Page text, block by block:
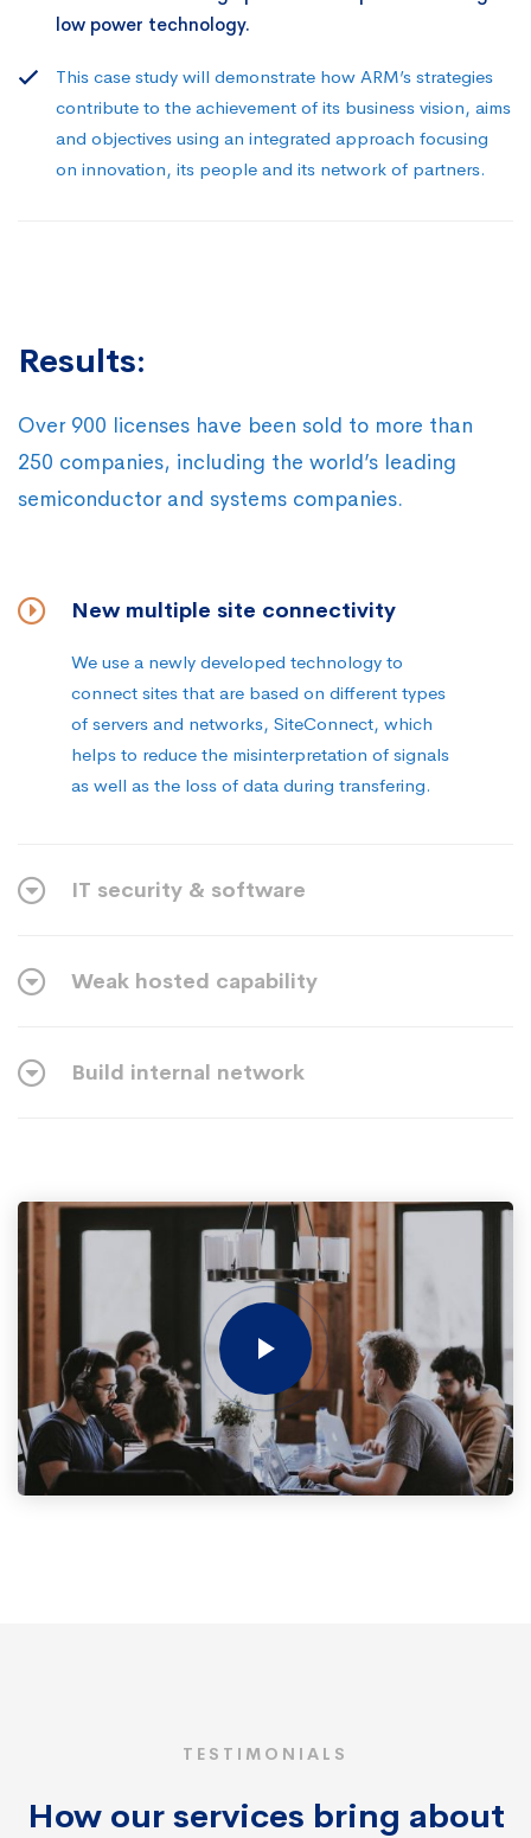
low power technology.
This case study will demonstrate how ARM’s strategies
contribute to the achievement of its business vision, aims
and objectives using an integrated approach focusing
on innovation, its people and its network of partners.
Results:
Over 900 licenses have been sold to more than
250 companies, including the world’s leading
semiconductor and systems companies.
New multiple site connectivity
We use a newly developed technology to
connect sites that are based on different types
of servers and networks, SiteConnect, which
helps to reduce the misinterpretation of signals
as well as the loss of data during transfering.
IT security & software
Weak hosted capability
Build internal network
TESTIMONIALS
How our services bring about